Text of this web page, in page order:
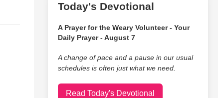
Today's Devotional
A Prayer for the Weary Volunteer - Your
Daily Prayer - August 7
A change of pace and a pause in our usual
schedules is often just what we need.
Read Today's Devotional